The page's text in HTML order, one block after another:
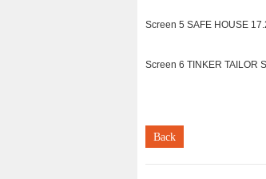
Screen 5 SAFE HOUSE
Screen 6 TINKER TAILOR
Back